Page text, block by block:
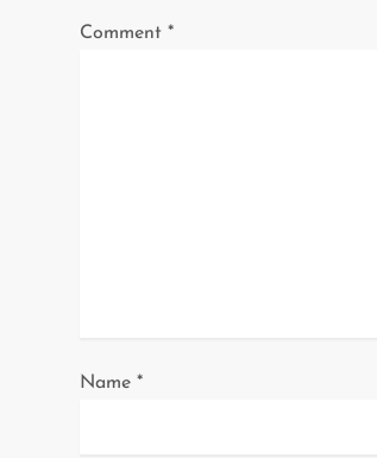
o
Comment*
Name*